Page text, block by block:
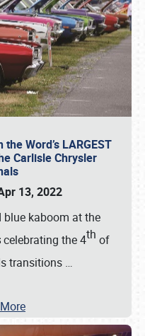
Word’s LARGEST
Carlisle Chrysler
13, 2022
blue kaboom at the
celebrating the 4th of
transitions …